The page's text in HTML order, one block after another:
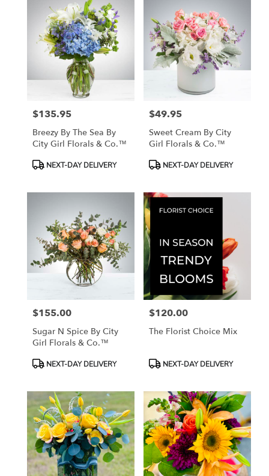
Price:
$135.95
Breezy By The Sea By
City Girl Florals & Co.™
ProductNEXT-DAY DELIVERY
Price:
$49.95
Sweet Cream By City
Girl Florals & Co.™
ProductNEXT-DAY DELIVERY
Price:
$155.00
Sugar N Spice By City
Girl Florals & Co.™
ProductNEXT-DAY DELIVERY
Price:
$120.00
The Florist Choice Mix
ProductNEXT-DAY DELIVERY